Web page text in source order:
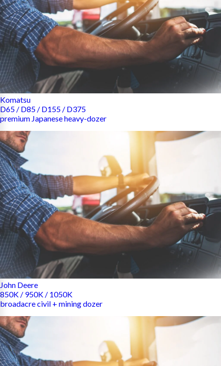
Komatsu
D65 / D85 / D155 / D375
premium Japanese heavy-dozer
John Deere
850K / 950K / 1050K
broadacre civil + mining dozer